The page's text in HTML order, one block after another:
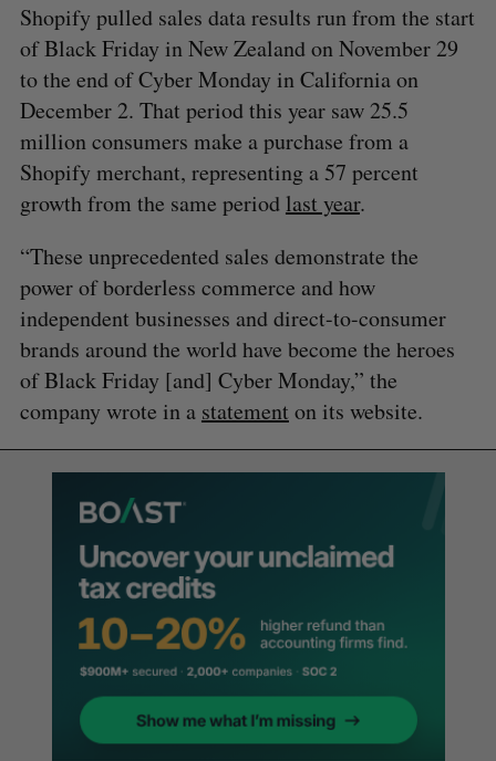
Shopify pulled sales data results run from the start
of Black Friday in New Zealand on November 29
to the end of Cyber Monday in California on
December 2. That period this year saw 25.5
million consumers make a purchase from a
Shopify merchant, representing a 57 percent
growth from the same period last year.
“These unprecedented sales demonstrate the
power of borderless commerce and how
independent businesses and direct-to-consumer
brands around the world have become the heroes
of Black Friday [and] Cyber Monday,” the
company wrote in a statement on its website.